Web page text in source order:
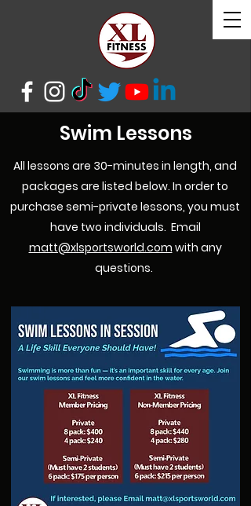
Swim Lessons
All lessons are 30-minutes in length, and
packages are listed below. In order to
purchase semi-private lessons, you must
have two individuals. Email
matt@xlsportsworld.com with any
questions.